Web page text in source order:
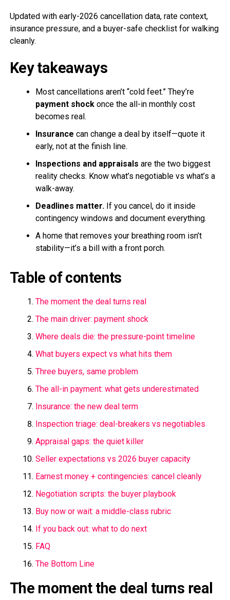
Updated with early-2026 cancellation data, rate context,
insurance pressure, and a buyer-safe checklist for walking
cleanly.
Key takeaways
Most cancellations aren’t “cold feet.” They’re
payment shockonce the all-in monthly cost
becomes real.
Insurance can change a deal by itself—quote it
early, not at the finish line.
Inspections and appraisals are the two biggest
reality checks. Know what’s negotiable vs what’s a
walk-away.
Deadlines matter. If you cancel, do it inside
contingency windows and document everything.
A home that removes your breathing room isn’t
stability—it’s a bill with a front porch.
Table of contents
The moment the deal turns real
The main driver: payment shock
Where deals die: the pressure-point timeline
What buyers expect vs what hits them
Three buyers, same problem
The all-in payment: what gets underestimated
Insurance: the new deal term
Inspection triage: deal-breakers vs negotiables
Appraisal gaps: the quiet killer
Seller expectations vs 2026 buyer capacity
Earnest money + contingencies: cancel cleanly
Negotiation scripts: the buyer playbook
Buy now or wait: a middle-class rubric
If you back out: what to do next
FAQ
The Bottom Line
The moment the deal turns real